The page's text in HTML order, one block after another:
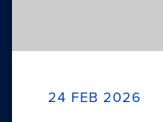
24 FEB 2026